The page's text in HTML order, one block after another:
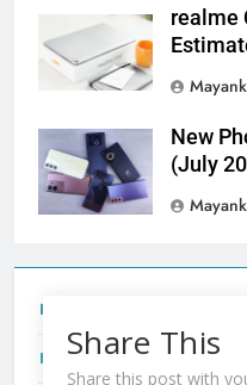
realme
Mayank
New
(July
Mayank
Redmi Note 17 India
Share This
Share this post with